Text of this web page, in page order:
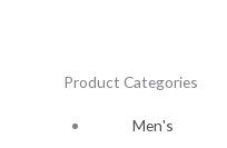
Product Categories
Men's